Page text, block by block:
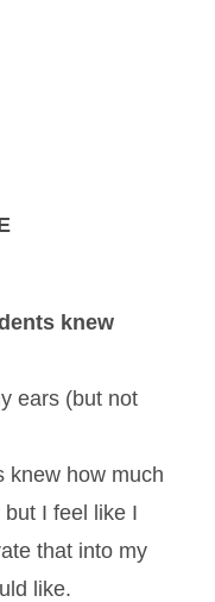
knew
ears (but not
knew how much
I feel like I
that into my
like.